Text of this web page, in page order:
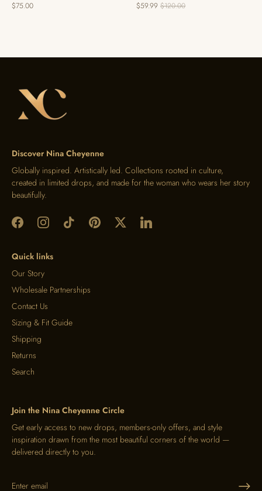
$75.00 $59.99 $120.00
Discover Nina Cheyenne
Globally inspired. Artistically led. Collections rooted in culture,
created in limited drops, and made for the woman who wears her story
beautifully.
Quick links
Our Story
Wholesale Partnerships
Contact Us
Sizing & Fit Guide
Shipping
Returns
Search
Join the Nina Cheyenne Circle
Get early access to new drops, members-only offers, and style
inspiration drawn from the most beautiful corners of the world —
delivered directly to you.